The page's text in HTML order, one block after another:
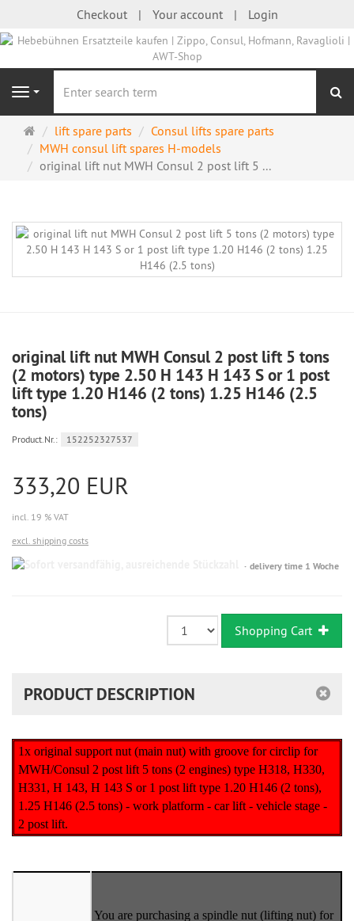
Checkout Your account Login
Navigation
Main
page
lift spare parts
Consul lifts spare parts
MWH consul lift spares H-models
original lift nut MWH Consul 2 post lift 5 ...
original lift nut MWH Consul 2 post lift 5 tons
(2 motors) type 2.50 H 143 H 143 S or 1 post
lift type 1.20 H146 (2 tons) 1.25 H146 (2.5
tons)
Product.Nr.: 152252327537
333,20 EUR
incl. 19 % VAT
excl. shipping costs
Sofort
delivery time 1 Woche
Shopping Cart
PRODUCT DESCRIPTION
1x original support nut (main nut) with groove for circlip for
MWH/Consul 2 post lift 5 tons (2 engines) type H318, H330,
H331, H 143, H 143 S or 1 post lift type 1.20 H146 (2 tons),
1.25 H146 (2.5 tons) - work platform - car lift - vehicle stage -
2 post lift.
You are purchasing a spindle nut (lifting nut) for